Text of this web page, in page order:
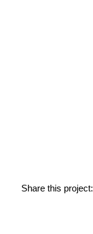
Share this project: